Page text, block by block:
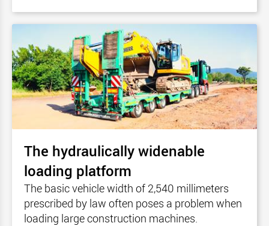
The hydraulically widenable
loading platform
The basic vehicle width of 2,540 millimeters
prescribed by law often poses a problem when
loading large construction machines.